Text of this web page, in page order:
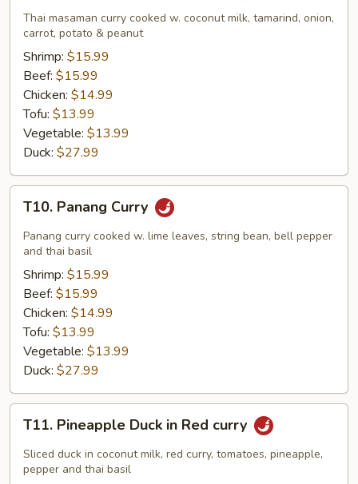
Masaman
Curry
Thai masaman curry cooked w. coconut milk, tamarind, onion,
carrot, potato & peanut
Shrimp: $15.99
Beef: $15.99
Chicken: $14.99
Tofu: $13.99
Vegetable: $13.99
Duck: $27.99
Panang
Curry
T10. Panang Curry
Panang curry cooked w. lime leaves, string bean, bell pepper
and thai basil
Shrimp: $15.99
Beef: $15.99
Chicken: $14.99
Tofu: $13.99
Vegetable: $13.99
Duck: $27.99
Pineapple
Duck
T11. Pineapple Duck in Red curry
Sliced duck in coconut milk, red curry, tomatoes, pineapple,
pepper and thai basil